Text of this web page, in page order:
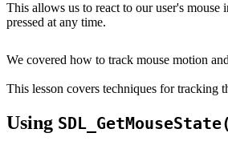
This allows us to react to our user's
pressed at any time.
We covered how to track mouse motion
This lesson covers techniques for tracking
Using